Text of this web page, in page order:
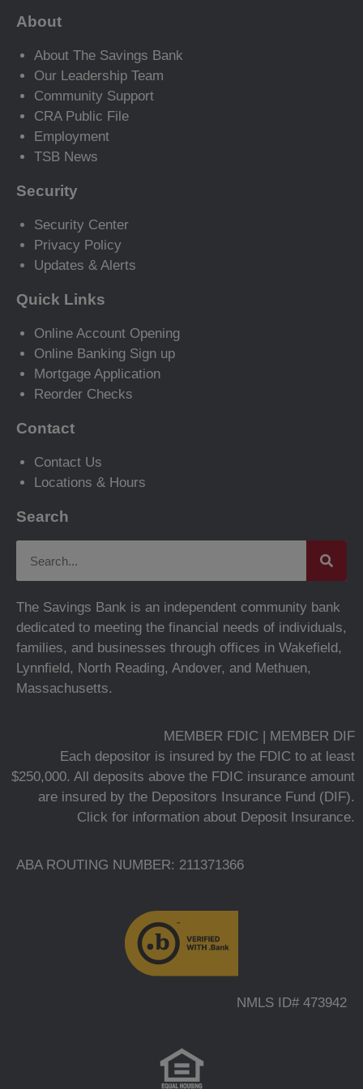
About
About The Savings Bank
Our Leadership Team
Community Support
CRA Public File
Employment
TSB News
Security
Security Center
Privacy Policy
Updates & Alerts
Quick Links
Online Account Opening
Online Banking Sign up
Mortgage Application
Reorder Checks
Contact
Contact Us
Locations & Hours
Search
The Savings Bank is an independent community bank
dedicated to meeting the financial needs of individuals,
families, and businesses through offices in Wakefield,
Lynnfield, North Reading, Andover, and Methuen,
Massachusetts.
MEMBER FDIC | MEMBER DIF
Each depositor is insured by the FDIC to at least
$250,000. All deposits above the FDIC insurance amount
are insured by the Depositors Insurance Fund (DIF).
Click for information about Deposit Insurance.
ABA ROUTING NUMBER: 211371366
NMLS ID# 473942